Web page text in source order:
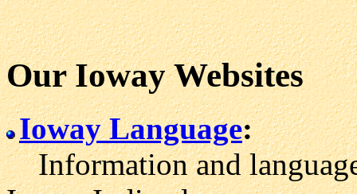
Our Ioway Websites
Ioway Language:
Information and